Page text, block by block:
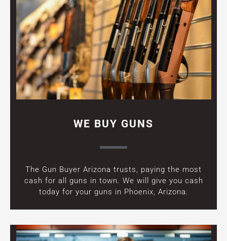
WE BUY GUNS
The Gun Buyer Arizona trusts, paying the most
cash for all guns in town. We will give you cash
today for your guns in Phoenix, Arizona.